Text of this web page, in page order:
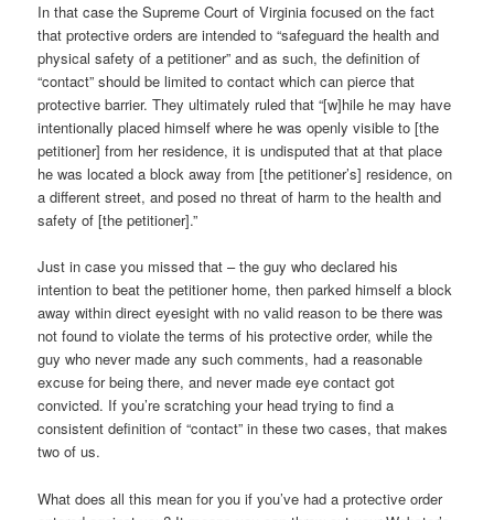
In that case the Supreme Court of Virginia focused on the fact
that protective orders are intended to “safeguard the health and
physical safety of a petitioner” and as such, the definition of
“contact” should be limited to contact which can pierce that
protective barrier. They ultimately ruled that “[w]hile he may have
intentionally placed himself where he was openly visible to [the
petitioner] from her residence, it is undisputed that at that place
he was located a block away from [the petitioner’s] residence, on
a different street, and posed no threat of harm to the health and
safety of [the petitioner].”
Just in case you missed that – the guy who declared his
intention to beat the petitioner home, then parked himself a block
away within direct eyesight with no valid reason to be there was
not found to violate the terms of his protective order, while the
guy who never made any such comments, had a reasonable
excuse for being there, and never made eye contact got
convicted. If you’re scratching your head trying to find a
consistent definition of “contact” in these two cases, that makes
two of us.
What does all this mean for you if you’ve had a protective order